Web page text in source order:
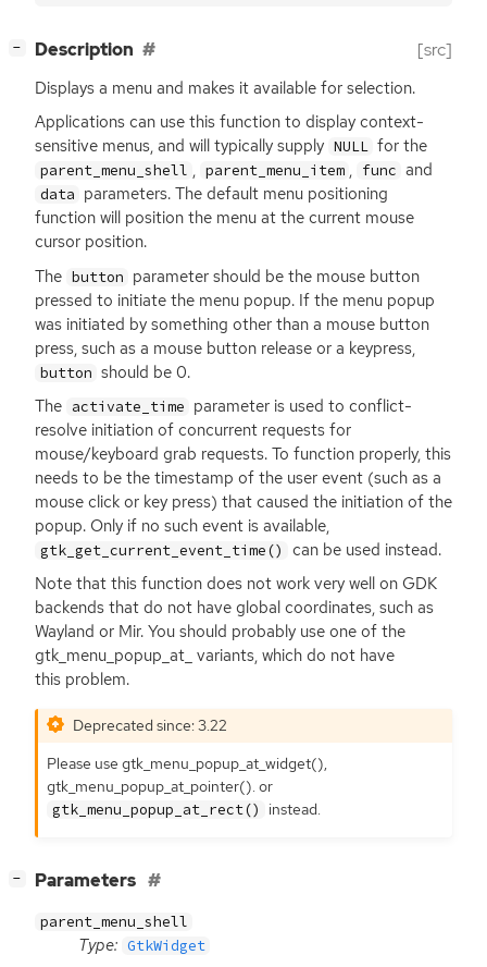
− Description [src]
Displays a menu and makes it available for selection.
Applications can use this function to display context-
sensitive menus, and will typically supply NULL for the
parent_menu_shell , parent_menu_item , func and
data parameters. The default menu positioning
function will position the menu at the current mouse
cursor position.
The button parameter should be the mouse button
pressed to initiate the menu popup. If the menu popup
was initiated by something other than a mouse button
press, such as a mouse button release or a keypress,
button should be 0.
The activate_time parameter is used to conflict-
resolve initiation of concurrent requests for
mouse/keyboard grab requests. To function properly, this
needs to be the timestamp of the user event (such as a
mouse click or key press) that caused the initiation of the
popup. Only if no such event is available,
gtk_get_current_event_time()
can be used instead.
Note that this function does not work very well on GDK
backends that do not have global coordinates, such as
Wayland or Mir. You should probably use one of the
gtk_menu_popup_at_ variants, which do not have
this problem.
Deprecated since: 3.22
Please use gtk_menu_popup_at_widget(),
gtk_menu_popup_at_pointer(). or
gtk_menu_popup_at_rect() instead.
− Parameters
parent_menu_shell
Type: GtkWidget